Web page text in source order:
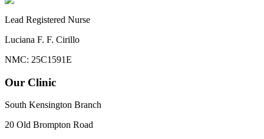
Lead Registered Nurse
Luciana F. F. Cirillo
NMC: 25C1591E
Our Clinic
South Kensington Branch
20 Old Brompton Road